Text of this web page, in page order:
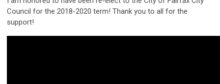
Council for the 2018-2020 term! Thank you to all for the
support!